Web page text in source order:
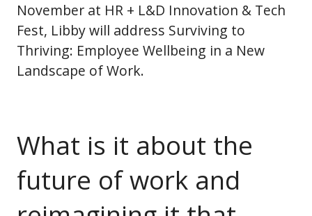
November at HR + L&D Innovation & Tech
Fest, Libby will address Surviving to
Thriving: Employee Wellbeing in a New
Landscape of Work.
What is it about the
future of work and